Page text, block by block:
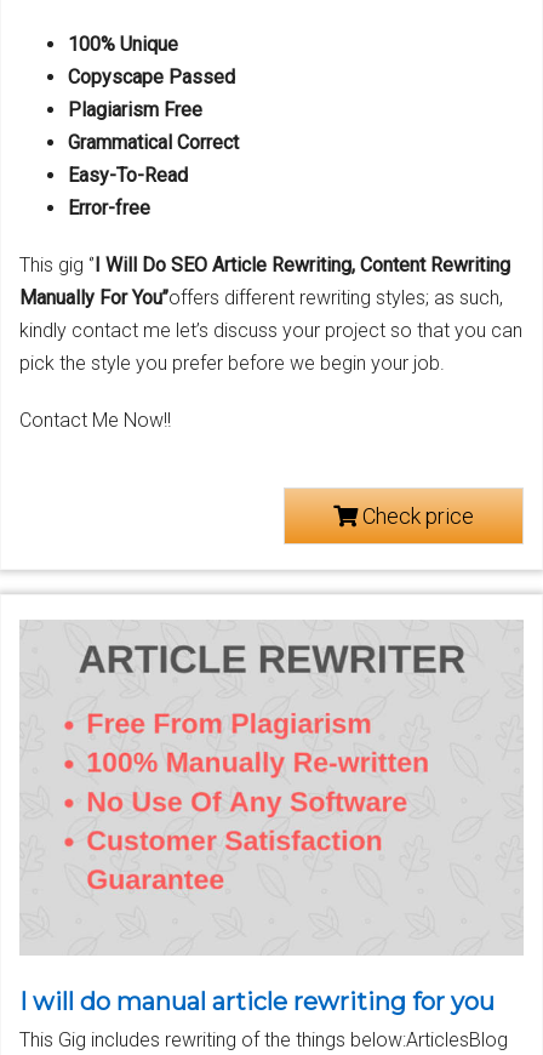
100% Unique
Copyscape Passed
Plagiarism Free
Grammatical Correct
Easy-To-Read
Error-free
This gig ‘’I Will Do SEO Article Rewriting, Content Rewriting
Manually For You’’offers different rewriting styles; as such,
kindly contact me let’s discuss your project so that you can
pick the style you prefer before we begin your job.
Contact Me Now!!
Check price
I will do manual article rewriting for you
This Gig includes rewriting of the things below:ArticlesBlog